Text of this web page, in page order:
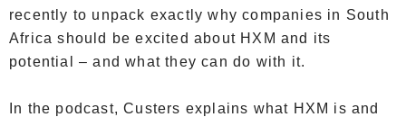
recently to unpack exactly why companies in South
Africa should be excited about HXM and its
potential – and what they can do with it.
In the podcast, Custers explains what HXM is and